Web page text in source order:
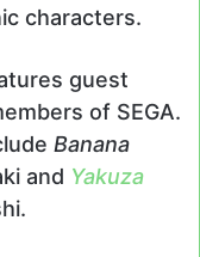
characters.
guest
of SEGA.
Banana
and Yakuza